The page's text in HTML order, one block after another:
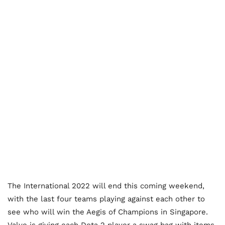
The International 2022 will end this coming weekend,
with the last four teams playing against each other to
see who will win the Aegis of Champions in Singapore.